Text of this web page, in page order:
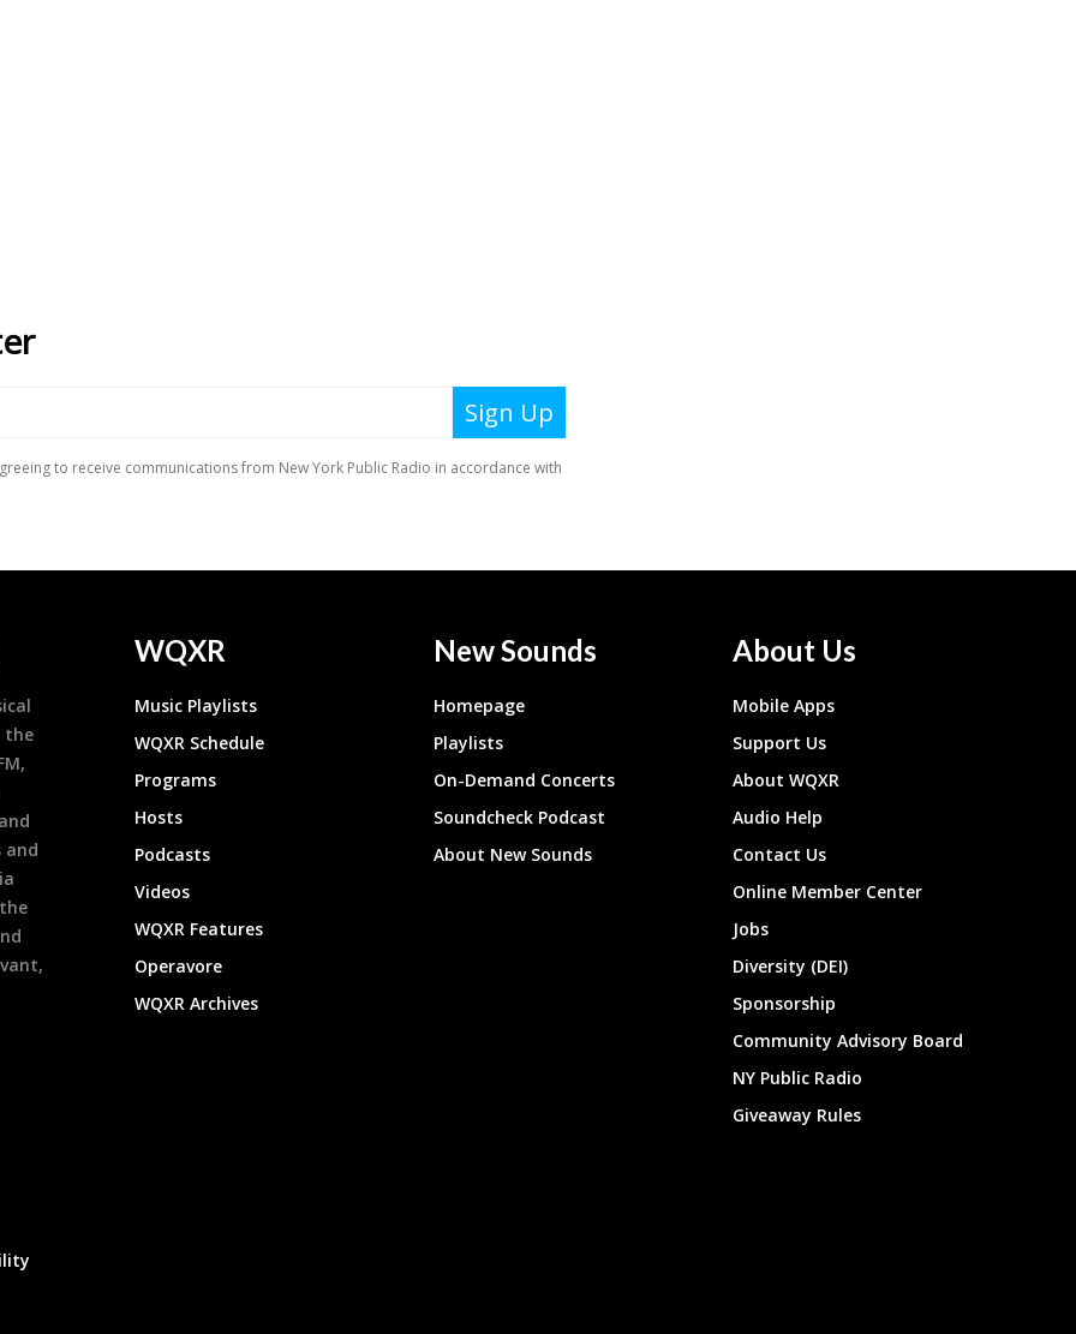
the
and
WQXR
Music Playlists
WQXR Schedule
Programs
Hosts
Podcasts
Videos
WQXR Features
Operavore
WQXR Archives
New Sounds
Homepage
Playlists
On-Demand Concerts
Soundcheck Podcast
About New Sounds
About Us
Mobile Apps
Support Us
About WQXR
Audio Help
Contact Us
Online Member Center
Jobs
Diversity (DEI)
Sponsorship
Community Advisory Board
NY Public Radio
Giveaway Rules